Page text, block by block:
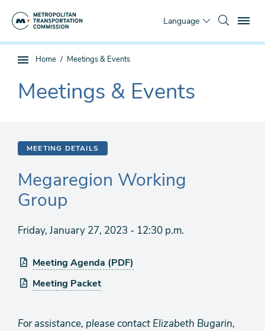
Language
Sub
page
navigation
You
Home Meetings & Events
The
current
Meetings & Events
MEETING DETAILS
Megaregion Working
Group
Friday, January 27, 2023 - 12:30 p.m.
Meeting Agenda (PDF)
Meeting Packet
For assistance, please contact Elizabeth Bugarin,